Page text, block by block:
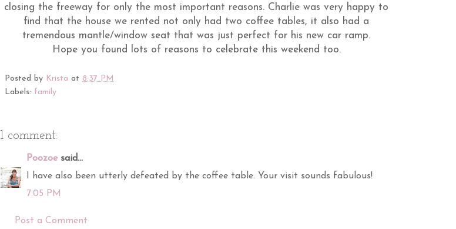
closing the freeway for only the most important reasons. Charlie was very happy to
find that the house we rented not only had two coffee tables, it also had a
tremendous mantle/window seat that was just perfect for his new car ramp.
Hope you found lots of reasons to celebrate this weekend too.
Posted by Krista at 8:37 PM
Labels: family
1 comment:
Poozoesaid...
I have also been utterly defeated by the coffee table. Your visit sounds fabulous!
7:05 PM
Post a Comment